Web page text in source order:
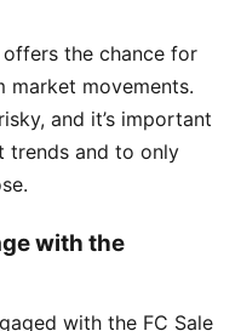
the chance for
movements.
and it’s important
trends and to only
with the
with the FC Sale